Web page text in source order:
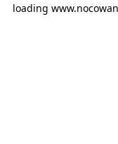
loading